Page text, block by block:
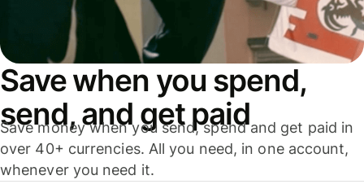
Save when you spend,
send, and get paid
Save money when you send, spend and get paid in
over 40+ currencies. All you need, in one account,
whenever you need it.